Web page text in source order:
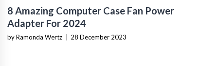
8 Amazing Computer Case Fan Power
Adapter For 2024
by Ramonda Wertz 28 December 2023